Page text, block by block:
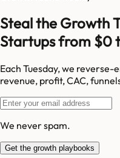
Steal the Growth
Startups from $0
Each Tuesday, we reverse-
revenue, profit, CAC,
We never spam.
Get the growth playbooks